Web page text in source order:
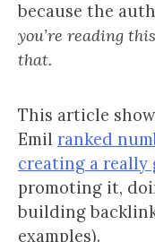
because the
you’re reading
that.
This article
Emil ranked
creating a really
promoting it,
building
examples).